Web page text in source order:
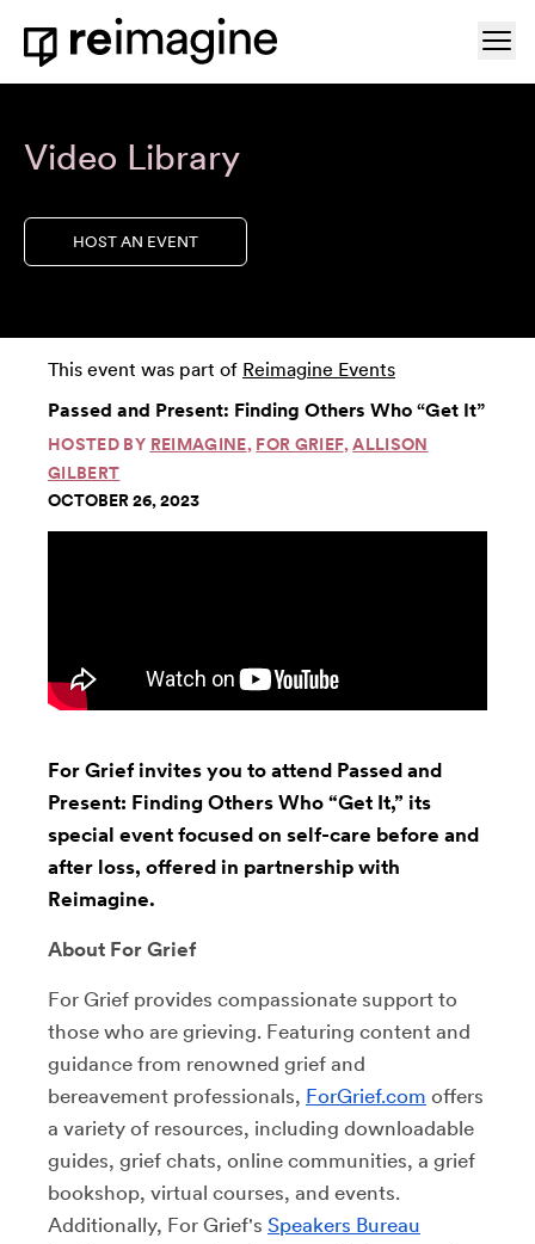
Skip to content
Home
Video Library
HOST AN EVENT
This event was part of Reimagine Events
Passed and Present: Finding Others Who “Get It”
HOSTED BY REIMAGINE, FOR GRIEF,ALLISON
GILBERT
OCTOBER 26, 2023
For Grief invites you to attend Passed and
Present: Finding Others Who “Get It,” its
special event focused on self-care before and
after loss, offered in partnership with
Reimagine.
About For Grief
For Grief provides compassionate support to
those who are grieving. Featuring content and
guidance from renowned grief and
bereavement professionals, ForGrief.com offers
a variety of resources, including downloadable
guides, grief chats, online communities, a grief
bookshop, virtual courses, and events.
Additionally, For Grief's Speakers Bureau